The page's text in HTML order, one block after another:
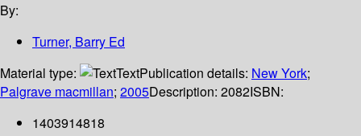
By:
Turner, Barry Ed
Material type:
TextPublication details: New York;
Palgrave macmillan; 2005Description: 2082ISBN:
1403914818